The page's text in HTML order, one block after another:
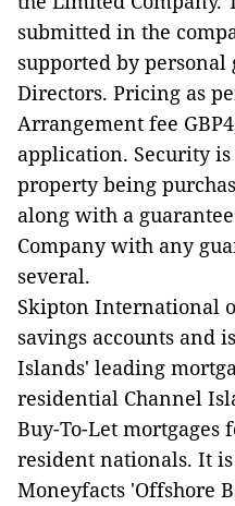
submitted in the
supported by
Directors. Pricing as
Arrangement fee
application. Security
property being
along with a
Company with any
several.
Skipton International
savings accounts and
Islands' leading
residential Channel
Buy-To-Let mortgages
resident nationals. It
Moneyfacts 'Offshore